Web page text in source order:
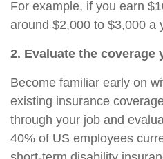
For example, if you earn
around $2,000 to $3,000 a
2. Evaluate the coverage
Become familiar early on
existing insurance
through your job and
40% of US employees